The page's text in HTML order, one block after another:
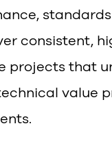
consistent,
projects that
value